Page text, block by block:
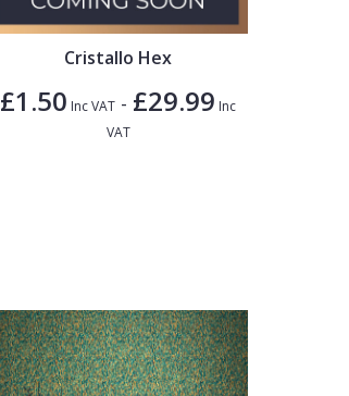
Cristallo Hex
£1.50 Inc VAT - £29.99 Inc
VAT